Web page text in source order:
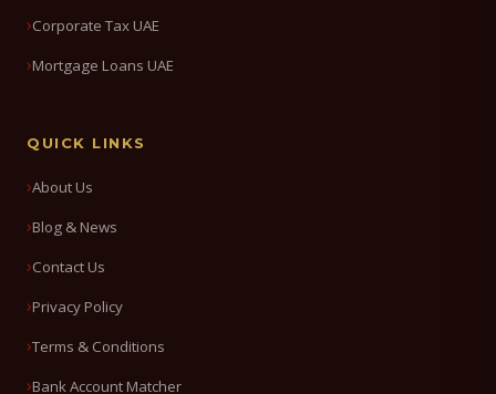
Corporate Tax UAE
Mortgage Loans UAE
QUICK LINKS
About Us
Blog & News
Contact Us
Privacy Policy
Terms & Conditions
Bank Account Matcher